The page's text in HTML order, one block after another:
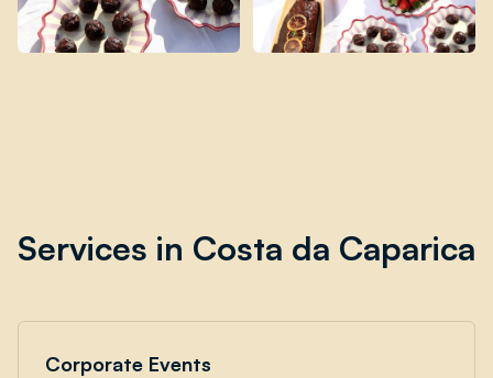
Services in Costa da Caparica
Corporate Events